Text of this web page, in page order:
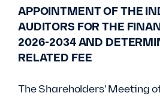
APPOINTMENT OF THE
AUDITORS FOR THE
2026-2034 AND
RELATED FEE
The Shareholders' Meeting